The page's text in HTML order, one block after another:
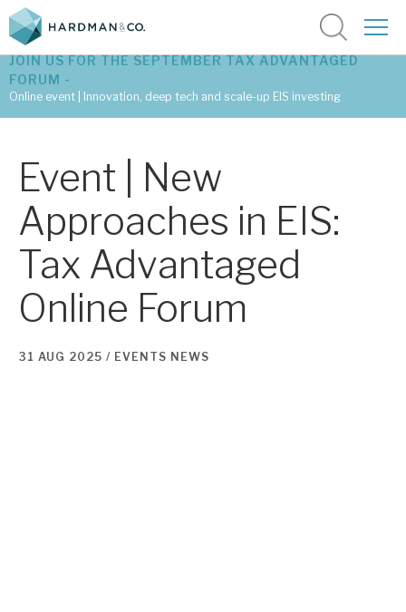
Latest corporate research
Latest tax advantaged reviews
Subscribe to our latest research
Investment research services
JOIN US FOR THE SEPTEMBER TAX ADVANTAGED
FORUM -
Online event | Innovation, deep tech and scale-up EIS investing
Event | New
Approaches in EIS:
Tax Advantaged
Online Forum
31 AUG 2025 / EVENTS NEWS